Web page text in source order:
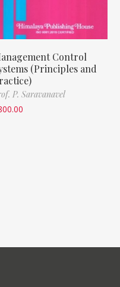
Control
(Principles and
P. Saravanavel